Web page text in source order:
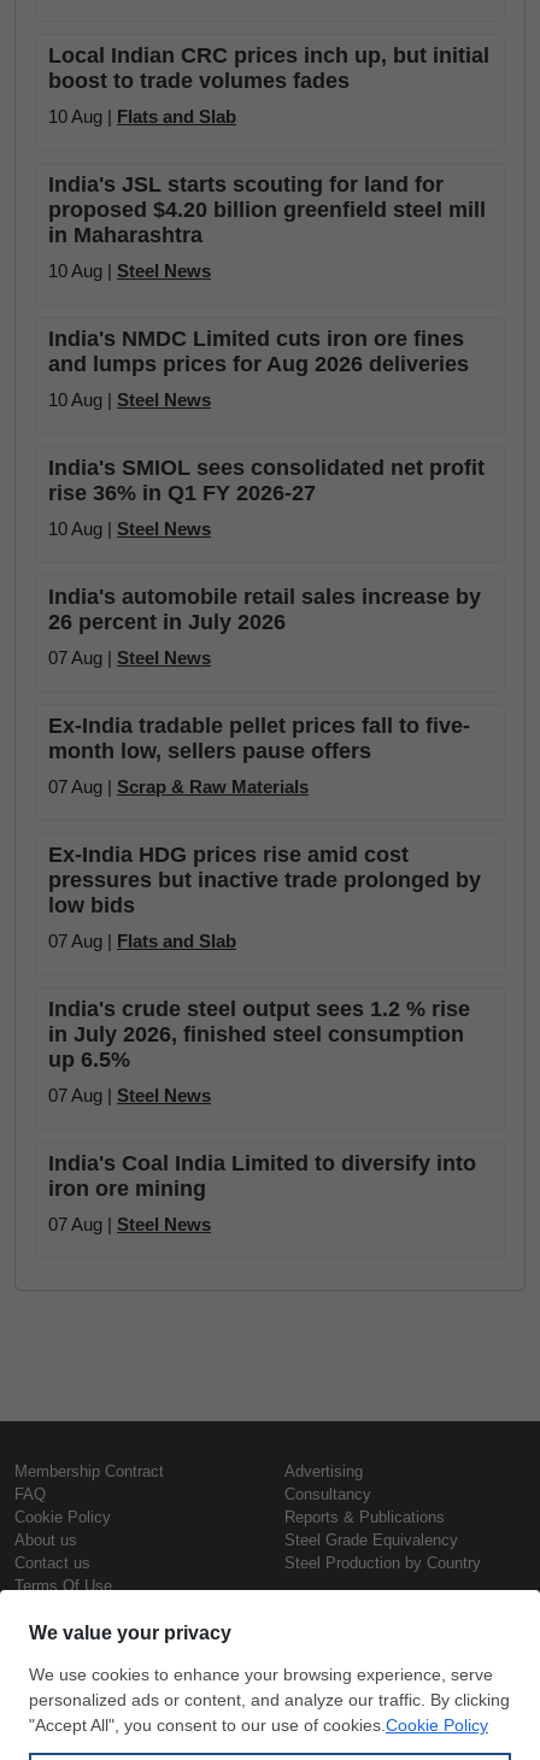
Local Indian CRC prices inch up, but initial
boost to trade volumes fades
10 Aug | Flats and Slab
India's JSL starts scouting for land for
proposed $4.20 billion greenfield steel mill
in Maharashtra
10 Aug | Steel News
India's NMDC Limited cuts iron ore fines
and lumps prices for Aug 2026 deliveries
10 Aug | Steel News
India's SMIOL sees consolidated net profit
rise 36% in Q1 FY 2026-27
10 Aug | Steel News
India's automobile retail sales increase by
26 percent in July 2026
07 Aug | Steel News
Ex-India tradable pellet prices fall to five-
month low, sellers pause offers
07 Aug | Scrap & Raw Materials
Ex-India HDG prices rise amid cost
pressures but inactive trade prolonged by
low bids
07 Aug | Flats and Slab
India's crude steel output sees 1.2 % rise
in July 2026, finished steel consumption
up 6.5%
07 Aug | Steel News
India's Coal India Limited to diversify into
iron ore mining
07 Aug | Steel News
Membership Contract
FAQ
Cookie Policy
About us
Contact us
Terms Of Use
Advertising
Consultancy
Reports & Publications
Steel Grade Equivalency
Steel Production by Country
Steel Prices
Iron Prices
Daily Scrap Prices
Wire Rod Price
Copyright © SteelOrbis Electronic
Marketplace Inc.
All Rights Reserved